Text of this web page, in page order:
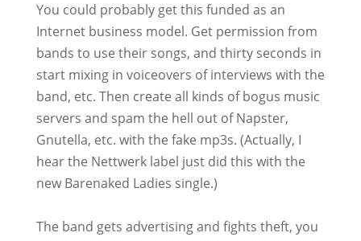
You could probably get this funded as an
Internet business model. Get permission from
bands to use their songs, and thirty seconds in
start mixing in voiceovers of interviews with the
band, etc. Then create all kinds of bogus music
servers and spam the hell out of Napster,
Gnutella, etc. with the fake mp3s. (Actually, I
hear the Nettwerk label just did this with the
new Barenaked Ladies single.)
The band gets advertising and fights theft, you